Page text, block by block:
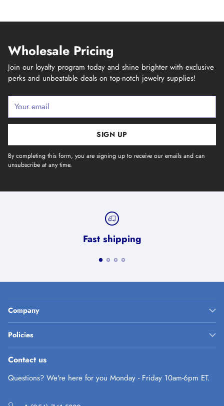
Wholesale Pricing
Join our loyalty program today and shine brighter with exclusive
perks and unbeatable deals on top-notch jewelry supplies!
Your
email
SIGN UP
By completing this form, you are signing up to receive our emails and can
unsubscribe at any time.
Fast shipping
Company
Policies
Contact us
Questions? We're here for you Monday - Friday 10am-6pm ET.